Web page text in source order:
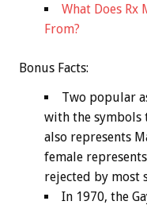
What Does Rx
From?
Bonus Facts:
Two popular
with the symbols
also represents
female
rejected by most
In 1970, the